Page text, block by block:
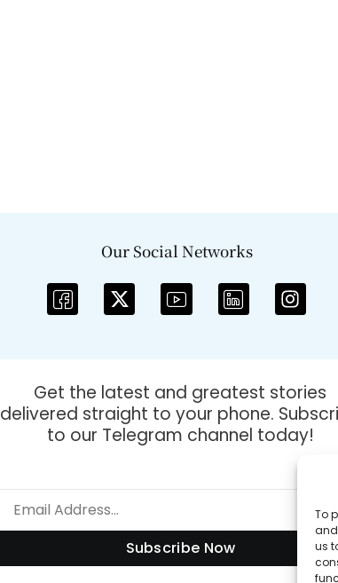
To
us
Our Social Networks
Get the latest and greatest stories
delivered straight to your phone.
to our Telegram channel today!
Subscribe Now